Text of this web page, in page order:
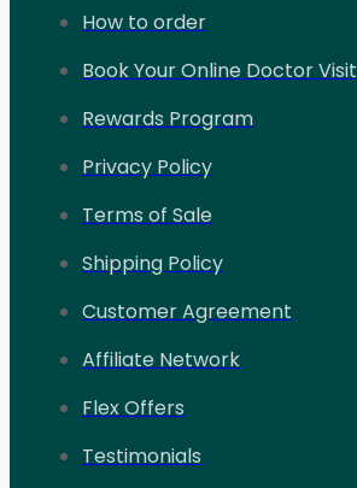
How to order
Book Your Online Doctor Visit
Rewards Program
Privacy Policy
Terms of Sale
Shipping Policy
Customer Agreement
Affiliate Network
Flex Offers
Testimonials